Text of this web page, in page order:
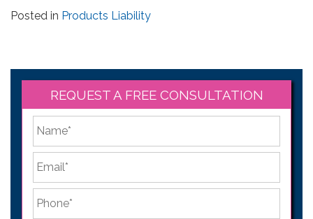
Posted in Products Liability
REQUEST A FREE CONSULTATION
*